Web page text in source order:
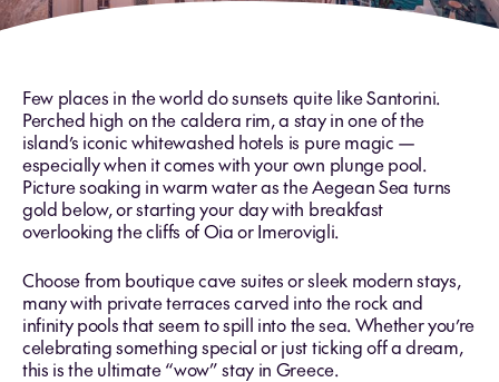
Few places in the world do sunsets quite like Santorini.
Perched high on the caldera rim, a stay in one of the
island’s iconic whitewashed hotels is pure magic —
especially when it comes with your own plunge pool.
Picture soaking in warm water as the Aegean Sea turns
gold below, or starting your day with breakfast
overlooking the cliffs of Oia or Imerovigli.
Choose from boutique cave suites or sleek modern stays,
many with private terraces carved into the rock and
infinity pools that seem to spill into the sea. Whether you’re
celebrating something special or just ticking off a dream,
this is the ultimate “wow” stay in Greece.